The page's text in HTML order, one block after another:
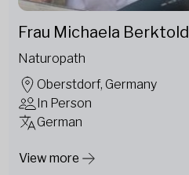
Frau Michaela Berktold
Naturopath
Oberstdorf, Germany
In Person
German
View more